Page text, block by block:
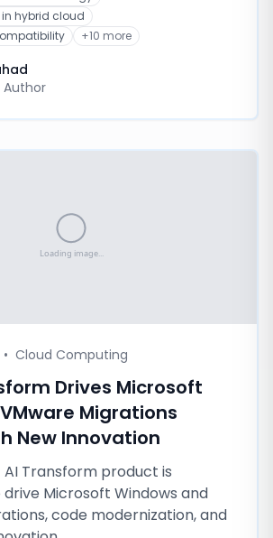
hybrid cloud
+10 more
• Cloud Computing
Drives Microsoft
Migrations
New Innovation
AI Transform product is
Microsoft Windows and
code modernization, and